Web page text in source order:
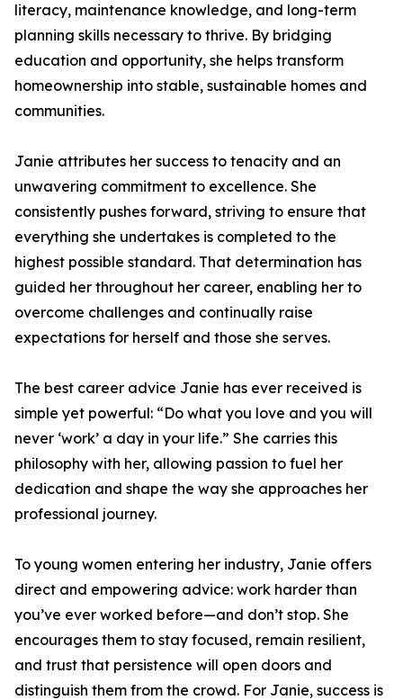
literacy, maintenance knowledge, and long-term
planning skills necessary to thrive. By bridging
education and opportunity, she helps transform
homeownership into stable, sustainable homes and
communities.
Janie attributes her success to tenacity and an
unwavering commitment to excellence. She
consistently pushes forward, striving to ensure that
everything she undertakes is completed to the
highest possible standard. That determination has
guided her throughout her career, enabling her to
overcome challenges and continually raise
expectations for herself and those she serves.
The best career advice Janie has ever received is
simple yet powerful: “Do what you love and you will
never ‘work’ a day in your life.” She carries this
philosophy with her, allowing passion to fuel her
dedication and shape the way she approaches her
professional journey.
To young women entering her industry, Janie offers
direct and empowering advice: work harder than
you’ve ever worked before—and don’t stop. She
encourages them to stay focused, remain resilient,
and trust that persistence will open doors and
distinguish them from the crowd. For Janie, success is